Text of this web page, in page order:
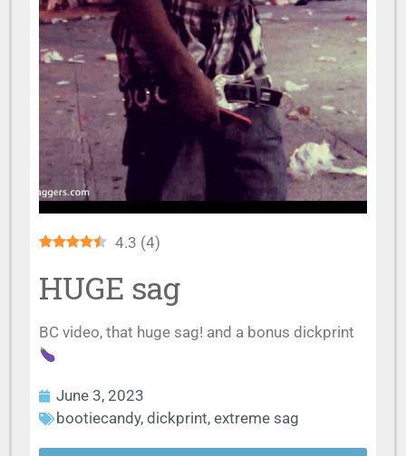
4.3 (4)
HUGE sag
BC video, that huge sag! and a bonus dickprint
June 3, 2023
bootiecandy, dickprint, extreme sag